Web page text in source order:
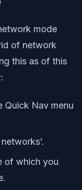
mode
of network
this as of this
Quick Nav menu
of which you